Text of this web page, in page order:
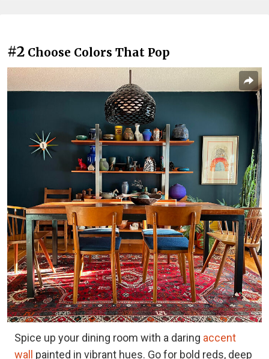
#2 Choose Colors That Pop
Spice up your dining room with a daring accent
wall painted in vibrant hues. Go for bold reds, deep